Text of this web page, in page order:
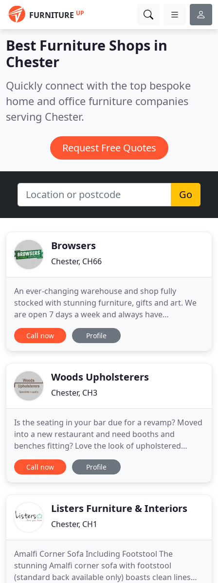
FURNITURE UP
Best Furniture Shops in
Chester
Quickly connect with the top bespoke
home and office furniture companies
serving Chester.
Request Free Quotes
Go
Browsers
Chester, CH66
An ever-changing warehouse and shop fully
stocked with stunning furniture, gifts and art. We
are open 7 days a week and always have
something new to see. If we don't have what you
are looking for in-store, we will try our best to
our team a call who will be
Call now Profile
Woods Upholsterers
Chester, CH3
Is the seating in your bar due for a revamp? Moved
into a new restaurant and need booths and
benches fitting? Love the look of upholstered
walls? Transform your business premises with the
professional upholstery services and repairs of
result for any premises
Call now Profile
Listers Furniture & Interiors
Chester, CH1
Amalfi Corner Sofa Including Footstool The
stunning Amalfi corner sofa with footstool
(standard back available only) boasts clean lines